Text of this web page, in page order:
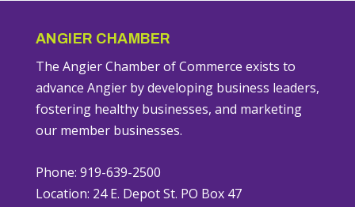
ANGIER CHAMBER
The Angier Chamber of Commerce exists to
advance Angier by developing business leaders,
fostering healthy businesses, and marketing
our member businesses.
Phone: 919-639-2500
Location: 24 E. Depot St. PO Box 47